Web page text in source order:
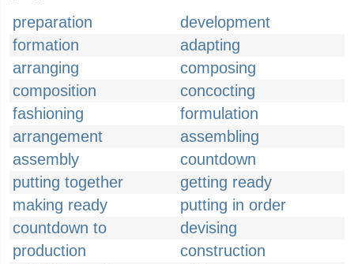
preparation
development
formation
adapting
arranging
composing
composition
concocting
fashioning
formulation
arrangement
assembling
assembly
countdown
putting together
getting ready
making ready
putting in order
countdown to
devising
production
construction